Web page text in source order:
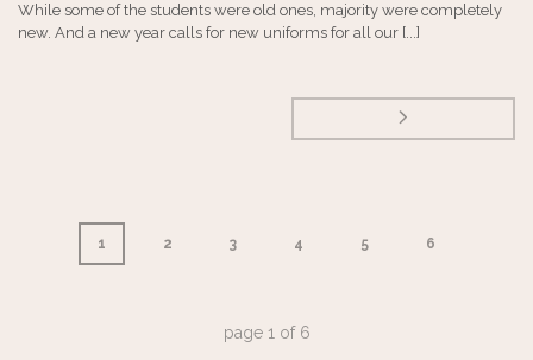
While some of the students were old ones, majority were completely
new. And a new year calls for new uniforms for all our [...]
1 2 3 4 5 6
page 1 of 6